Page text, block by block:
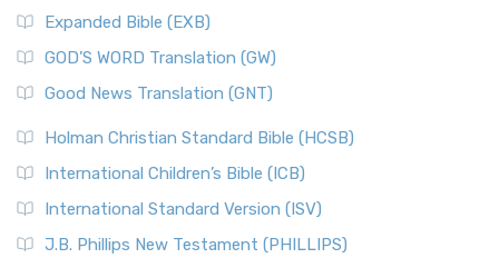
Expanded Bible (EXB)
GOD’S WORD Translation (GW)
Good News Translation (GNT)
Holman Christian Standard Bible (HCSB)
International Children’s Bible (ICB)
International Standard Version (ISV)
J.B. Phillips New Testament (PHILLIPS)